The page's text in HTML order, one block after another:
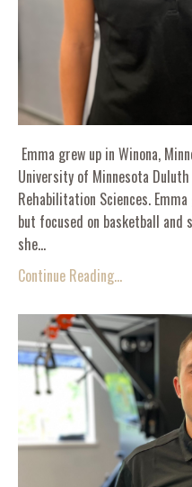
Emma grew up in Winona,
University of Minnesota
Rehabilitation Sciences.
but focused on basketball
she...
Continue Reading...